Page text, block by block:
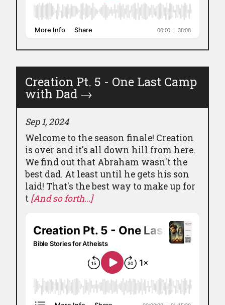
Creation Pt. 5 - One Last Camp
with Dad →
Sep 1, 2024
Welcome to the season finale! Creation
is over and it's all down hill from here.
We find out that Abraham wasn't the
best dad. At least until he gets his son
laid! That's the best way to make up for
t [And so forth...]